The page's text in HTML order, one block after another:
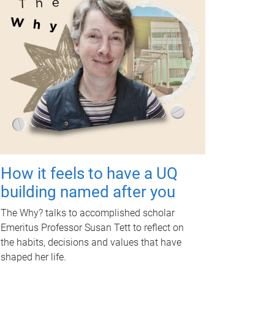
How it feels to have a UQ
building named after you
The Why? talks to accomplished scholar
Emeritus Professor Susan Tett to reflect on
the habits, decisions and values that have
shaped her life.